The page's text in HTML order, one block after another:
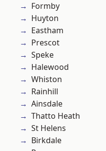
Formby
Huyton
Eastham
Prescot
Speke
Halewood
Whiston
Rainhill
Ainsdale
Thatto Heath
St Helens
Birkdale